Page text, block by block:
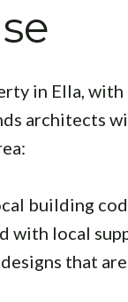
in Ella,
architects
building
with local
that